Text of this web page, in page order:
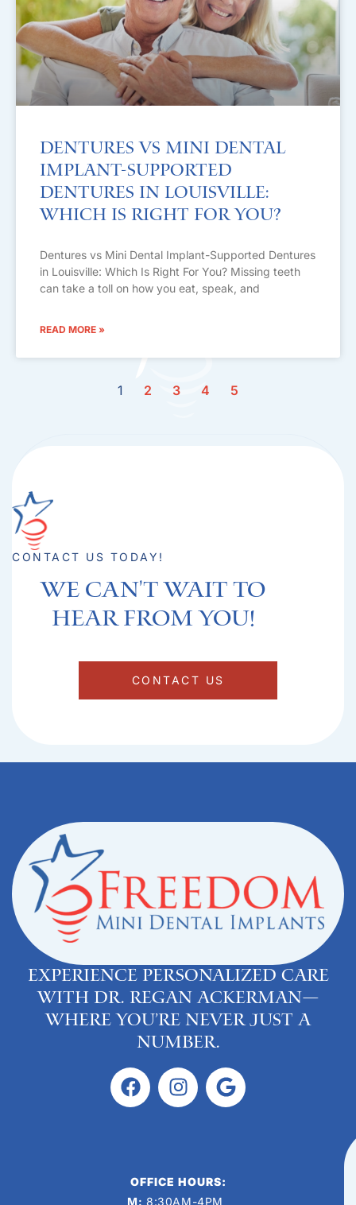
Dentures vs Mini Dental
Implant-Supported
Dentures in Louisville:
Which Is Right For You?
Dentures vs Mini Dental Implant-Supported Dentures
in Louisville: Which Is Right For You? Missing teeth
can take a toll on how you eat, speak, and
READ MORE »
1 2 3 4 5
CONTACT US TODAY!
We can't Wait to
hear from you!​
CONTACT US
Experience personalized care
with Dr. Regan Ackerman—
where you’re never just a
number.
OFFICE HOURS:
M: 8:30AM-4PM